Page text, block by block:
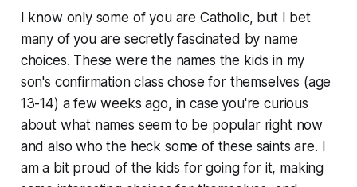
I know only some of you are Catholic, but I bet
many of you are secretly fascinated by name
choices. These were the names the kids in my
son's confirmation class chose for themselves (age
13-14) a few weeks ago, in case you're curious
about what names seem to be popular right now
and also who the heck some of these saints are. I
am a bit proud of the kids for going for it, making